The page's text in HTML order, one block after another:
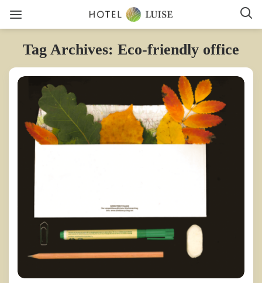
Tag Archives: Eco-friendly office